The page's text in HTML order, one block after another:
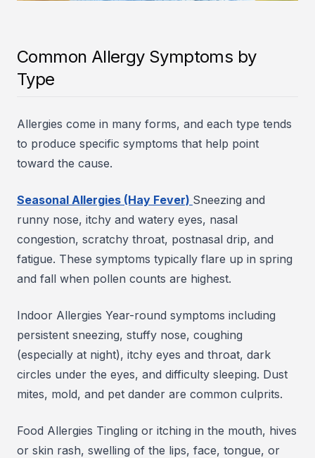
Common Allergy Symptoms by
Type
Allergies come in many forms, and each type tends
to produce specific symptoms that help point
toward the cause.
Seasonal Allergies (Hay Fever) Sneezing and
runny nose, itchy and watery eyes, nasal
congestion, scratchy throat, postnasal drip, and
fatigue. These symptoms typically flare up in spring
and fall when pollen counts are highest.
Indoor Allergies Year-round symptoms including
persistent sneezing, stuffy nose, coughing
(especially at night), itchy eyes and throat, dark
circles under the eyes, and difficulty sleeping. Dust
mites, mold, and pet dander are common culprits.
Food Allergies Tingling or itching in the mouth, hives
or skin rash, swelling of the lips, face, tongue, or